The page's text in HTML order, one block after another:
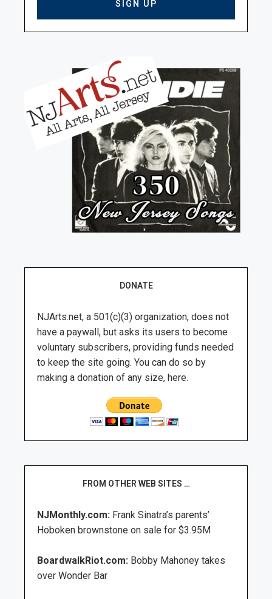
DONATE
NJArts.net, a 501(c)(3) organization, does not
have a paywall, but asks its users to become
voluntary subscribers, providing funds needed
to keep the site going. You can do so by
making a donation of any size, here.
FROM OTHER WEB SITES …
NJMonthly.com: Frank Sinatra’s parents’
Hoboken brownstone on sale for $3.95M
BoardwalkRiot.com: Bobby Mahoney takes
over Wonder Bar